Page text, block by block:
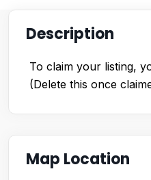
Description
To claim your listing,
(Delete this once
Map Location